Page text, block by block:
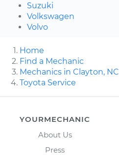
Suzuki
Volkswagen
Volvo
Home
Find a Mechanic
Mechanics in Clayton, NC
Toyota Service
YOURMECHANIC
About Us
Press